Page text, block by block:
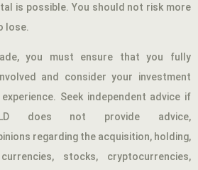
is possible. You should not risk more
lose.
you must ensure that you fully
and consider your investment
Seek independent advice if
does not provide advice,
regarding the acquisition, holding,
stocks, cryptocurrencies,